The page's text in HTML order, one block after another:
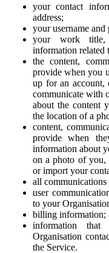
your contact
address;
your username and
your work title,
information related
the content,
provide when you
up for an account,
communicate with
about the content
the location of a
content,
provide when
information about
on a photo of you,
or import your
all
user
to your
billing information;
information
Organisation
the Service.